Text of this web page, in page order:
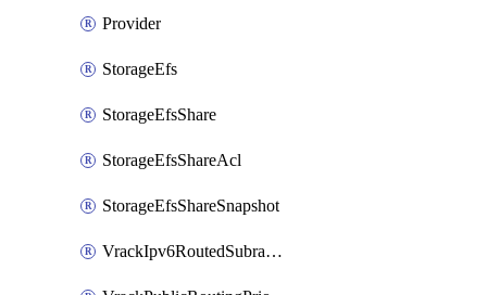
Provider
StorageEfs
StorageEfsShare
StorageEfsShareAcl
StorageEfsShareSnapshot
VrackIpv6RoutedSubrange